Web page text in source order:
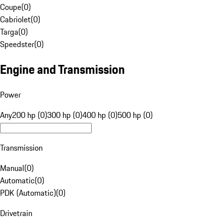
Coupe(0)
Cabriolet(0)
Targa(0)
Speedster(0)
Engine and Transmission
Power
Any200 hp (0)300 hp (0)400 hp (0)500 hp (0)
Transmission
Manual(0)
Automatic(0)
PDK (Automatic)(0)
Drivetrain